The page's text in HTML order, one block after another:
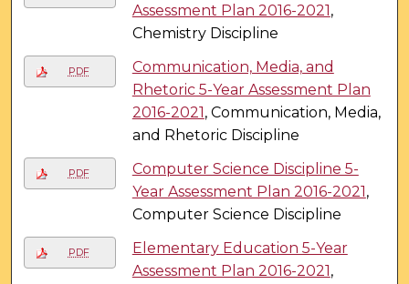
Assessment Plan 2016-2021 ,
Chemistry Discipline
PDF
Communication, Media, and
Rhetoric 5-Year Assessment Plan
2016-2021 , Communication, Media,
and Rhetoric Discipline
PDF
Computer Science Discipline 5-
Year Assessment Plan 2016-2021 ,
Computer Science Discipline
PDF
Elementary Education 5-Year
Assessment Plan 2016-2021 ,